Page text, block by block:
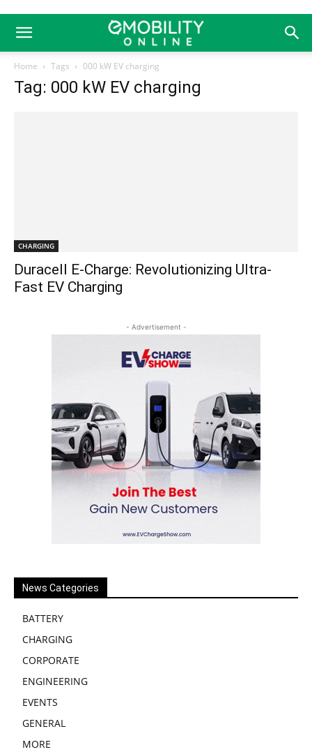
Home Tags 000 kW EV charging
Tag: 000 kW EV charging
CHARGING
Duracell E-Charge: Revolutionizing Ultra-
Fast EV Charging
- Advertisement -
News Categories
BATTERY
CHARGING
CORPORATE
ENGINEERING
EVENTS
GENERAL
MORE